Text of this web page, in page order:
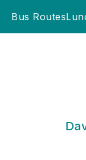
Bus Routes